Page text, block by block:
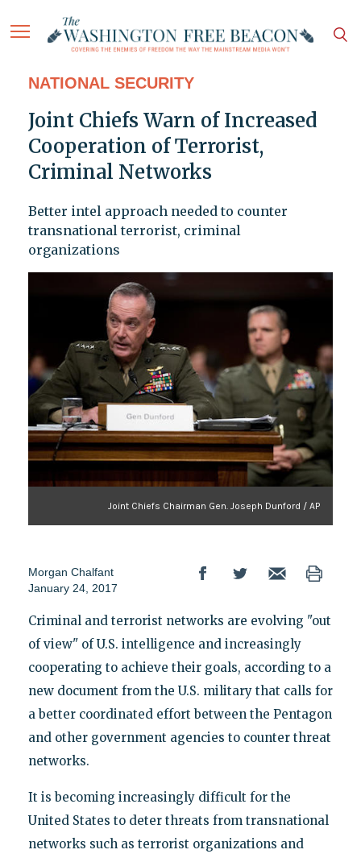
NATIONAL SECURITY
Joint Chiefs Warn of Increased
Cooperation of Terrorist,
Criminal Networks
Better intel approach needed to counter
transnational terrorist, criminal
organizations
Joint Chiefs Chairman Gen. Joseph Dunford / AP
Morgan Chalfant
January 24, 2017
Criminal and terrorist networks are evolving "out
of view" of U.S. intelligence and increasingly
cooperating to achieve their goals, according to a
new document from the U.S. military that calls for
a better coordinated effort between the Pentagon
and other government agencies to counter threat
networks.
It is becoming increasingly difficult for the
United States to deter threats from transnational
networks such as terrorist organizations and